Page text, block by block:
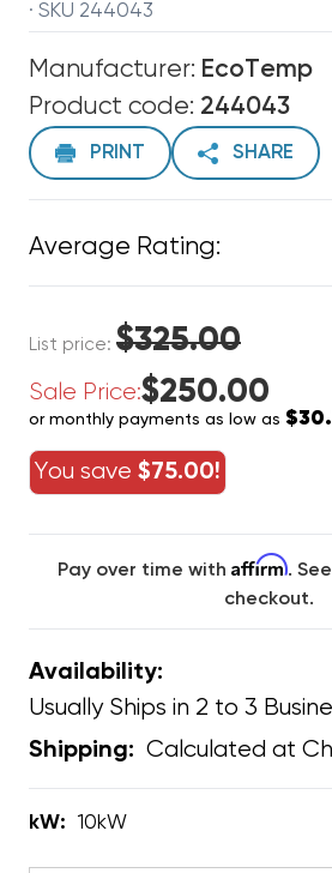
· SKU 244043
Manufacturer: EcoTemp
Product code: 244043
PRINT SHARE
Average Rating:
List price: $325.00
Sale Price:$250.00
or monthly payments as low as
You save $75.00!
Pay over time with Affirm.
checkout.
Availability:
Usually Ships in 2 to 3
Shipping: Calculated at
kW: 10kW